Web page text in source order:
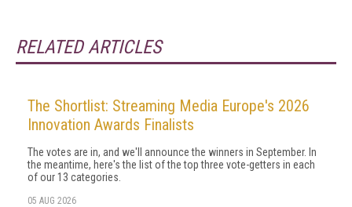
RELATED ARTICLES
The Shortlist: Streaming Media Europe's 2026
Innovation Awards Finalists
The votes are in, and we'll announce the winners in September. In
the meantime, here's the list of the top three vote-getters in each
of our 13 categories.
05 AUG 2026